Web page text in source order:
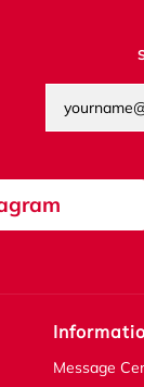
Message